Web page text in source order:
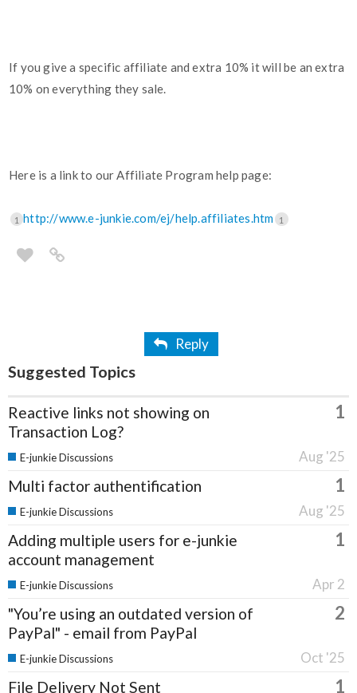
If you give a specific affiliate and extra 10% it will be an extra
10% on everything they sale.
Here is a link to our Affiliate Program help page:
1 http://www.e-junkie.com/ej/help.affiliates.htm 1
Reply
Suggested Topics
Reactive links not showing on
Transaction Log?
1
Aug '25
E-junkie Discussions
Multi factor authentification 1
Aug '25
E-junkie Discussions
Adding multiple users for e-junkie
account management
1
Apr 2
E-junkie Discussions
"You’re using an outdated version of
PayPal" - email from PayPal
2
Oct '25
E-junkie Discussions
File Delivery Not Sent 1